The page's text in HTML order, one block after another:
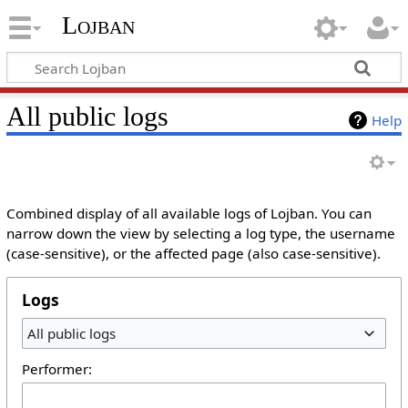
Lojban
Help
All public logs
Combined display of all available logs of Lojban. You can
narrow down the view by selecting a log type, the username
(case-sensitive), or the affected page (also case-sensitive).
Logs
All public logs
Performer: